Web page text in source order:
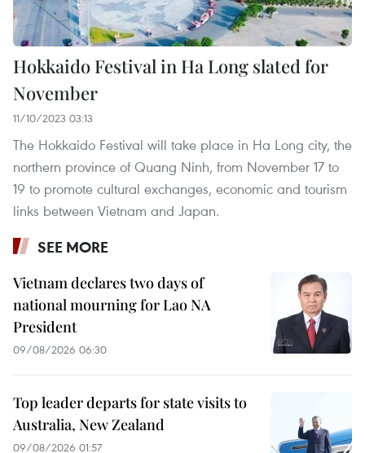
Hokkaido Festival in Ha Long slated for
November
11/10/2023 03:13
The Hokkaido Festival will take place in Ha Long city, the
northern province of Quang Ninh, from November 17 to
19 to promote cultural exchanges, economic and tourism
links between Vietnam and Japan.
SEE MORE
Vietnam declares two days of
national mourning for Lao NA
President
09/08/2026 06:30
Top leader departs for state visits to
Australia, New Zealand
09/08/2026 01:57